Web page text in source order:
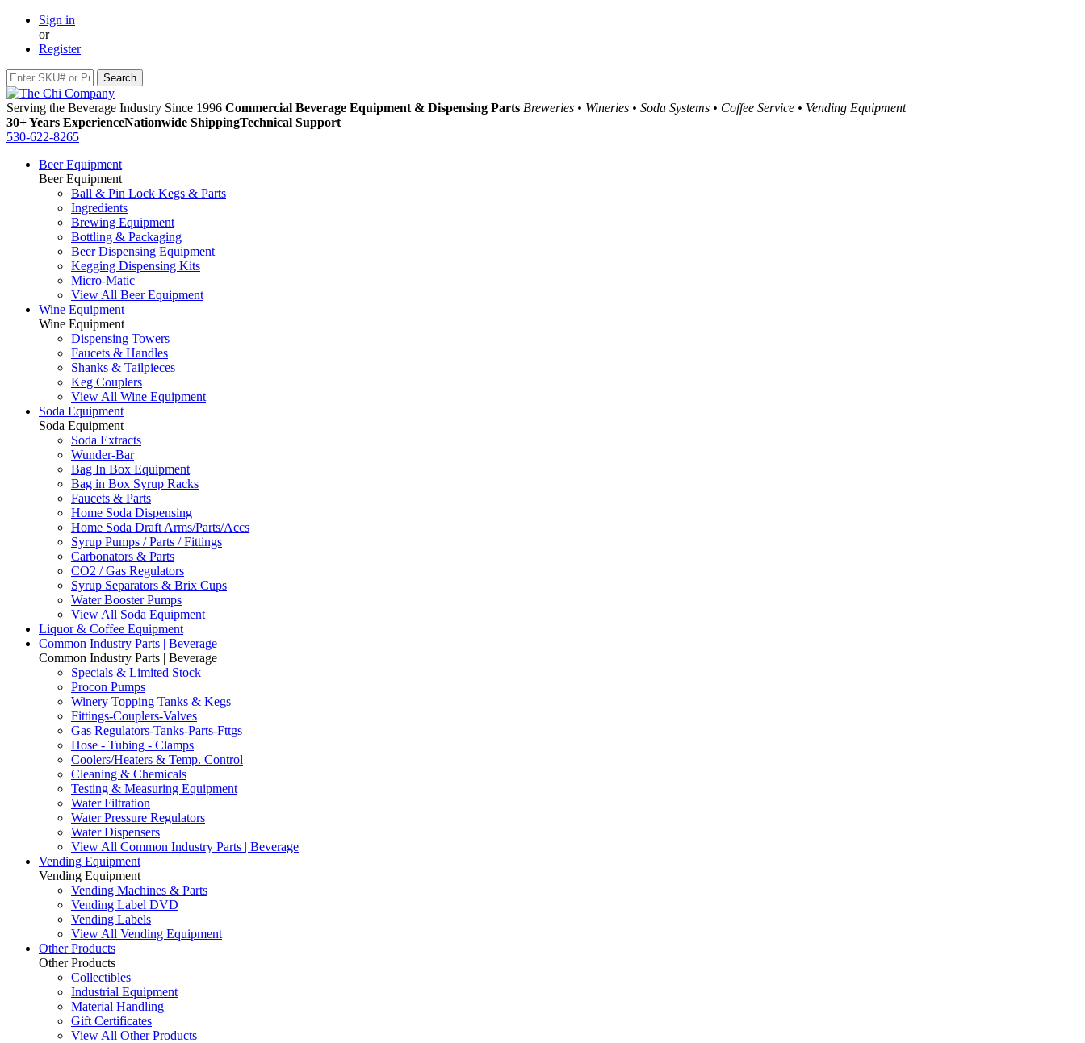
Sign in
or
Register
Serving the Beverage Industry Since 1996 Commercial Beverage Equipment & Dispensing Parts Breweries • Wineries • Soda Systems • Coffee Service • Vending Equipment
30+ Years ExperienceNationwide ShippingTechnical Support
530-622-8265
Beer Equipment
Beer Equipment
Ball & Pin Lock Kegs & Parts
Ingredients
Brewing Equipment
Bottling & Packaging
Beer Dispensing Equipment
Kegging Dispensing Kits
Micro-Matic
View All Beer Equipment
Wine Equipment
Wine Equipment
Dispensing Towers
Faucets & Handles
Shanks & Tailpieces
Keg Couplers
View All Wine Equipment
Soda Equipment
Soda Equipment
Soda Extracts
Wunder-Bar
Bag In Box Equipment
Bag in Box Syrup Racks
Faucets & Parts
Home Soda Dispensing
Home Soda Draft Arms/Parts/Accs
Syrup Pumps / Parts / Fittings
Carbonators & Parts
CO2 / Gas Regulators
Syrup Separators & Brix Cups
Water Booster Pumps
View All Soda Equipment
Liquor & Coffee Equipment
Common Industry Parts | Beverage
Common Industry Parts | Beverage
Specials & Limited Stock
Procon Pumps
Winery Topping Tanks & Kegs
Fittings-Couplers-Valves
Gas Regulators-Tanks-Parts-Fttgs
Hose - Tubing - Clamps
Coolers/Heaters & Temp. Control
Cleaning & Chemicals
Testing & Measuring Equipment
Water Filtration
Water Pressure Regulators
Water Dispensers
View All Common Industry Parts | Beverage
Vending Equipment
Vending Equipment
Vending Machines & Parts
Vending Label DVD
Vending Labels
View All Vending Equipment
Other Products
Other Products
Collectibles
Industrial Equipment
Material Handling
Gift Certificates
View All Other Products